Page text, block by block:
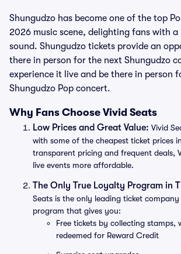
Shungudzo has become one of the top
2026 music scene, delighting fans with a
sound. Shungudzo tickets provide an
there in person for the next Shungudzo
experience it live and be there in person
Shungudzo Pop concert.
Why Fans Choose Vivid Seats
Low Prices and Great Value: Vivid
with some of the cheapest ticket prices
transparent pricing and frequent deals,
live events more affordable.
The Only True Loyalty Program in
Seats is the only leading ticket
program that gives you:
Free tickets by collecting stamps,
redeemed for Reward Credit